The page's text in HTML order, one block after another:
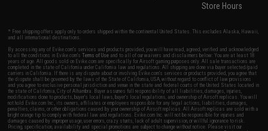
Store Hours
* Free shipping offers apply only to orders shipped within the continental United States. This excludes Alaska, Hawaii,
and all international destinations.
By accessing any of Evike.com's services and products provided, you will have read, agreed, verified and acknowledged
to all the conditions in Evike.com'sTerms of Use and to all of our waivers and disclaimers below: You are at least 18
years of age. All goods sold on Evike.com are specifically for Airsoft gaming purposes only. All sale transactions are
completed in the state of California under California law and regulations. All shipping are done via buyer selected/paid
carriers in California. If there is any dispute about or involving Evike.com's services or products provided, you agree that
the dispute shall be governed by the laws of the State of California, USA, without regard to conflict of law provisions
and you agree to exclusive personal jurisdiction and venue in the state and federal courts of the United States located in
the state of California, City of Alhambra. Buyer assumes full responsibility of all liabilities, damages, injuries,
modifications done to products, buyer's local laws, buyer's local regulations, and ownership of Airsoft replicas. You will
not hold Evike.com Inc., its owners, affiliates or employees responsible for any legal actions, liabilities, damages,
penalties, claims, or other obligations caused by your ownership of Airsoft replicas. All Airsoft replicas are sold with a
bright orange tip to comply with federal law and regulations. Evike.com Inc. will not be responsible for injuries and
damages caused by improper usage, user errors, crazy stunts, lack of adult supervision, or willful ignorance to risk.
Pricing, specification, availability and special promotions are subject to change without notice. Please visit our